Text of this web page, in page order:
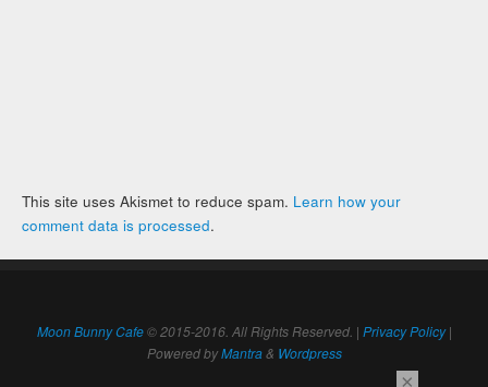
This site uses Akismet to reduce spam. Learn how your
comment data is processed.
Moon Bunny Cafe© 2015-2016. All Rights Reserved. | Privacy Policy|
Powered byMantra& Wordpress
×